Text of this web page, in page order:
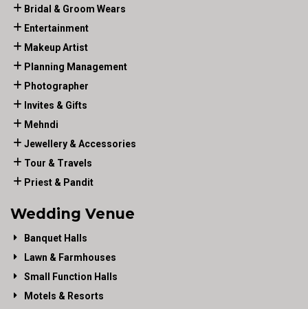
Bridal & Groom Wears
Entertainment
Makeup Artist
Planning Management
Photographer
Invites & Gifts
Mehndi
Jewellery & Accessories
Tour & Travels
Priest & Pandit
Wedding Venue
Banquet Halls
Lawn & Farmhouses
Small Function Halls
Motels & Resorts